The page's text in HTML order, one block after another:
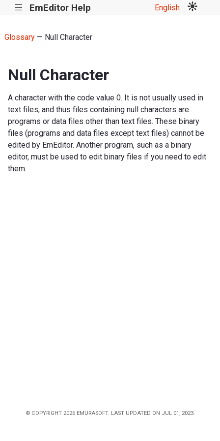
||| EmEditor Help English
Glossary— Null Character
Null Character
A character with the code value 0. It is not usually used in
text files, and thus files containing null characters are
programs or data files other than text files. These binary
files (programs and data files except text files) cannot be
edited by EmEditor. Another program, such as a binary
editor, must be used to edit binary files if you need to edit
them.
© COPYRIGHT 2026 EMURASOFT. LAST UPDATED ON JUL 01, 2023.